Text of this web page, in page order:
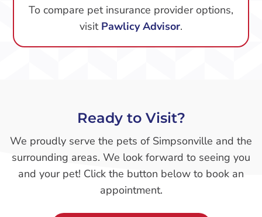
To compare pet insurance provider options,
visit Pawlicy Advisor.
Ready to Visit?
We proudly serve the pets of Simpsonville and the
surrounding areas. We look forward to seeing you
and your pet! Click the button below to book an
appointment.